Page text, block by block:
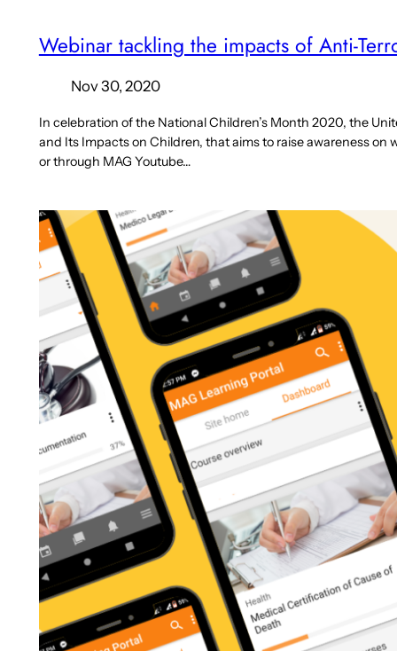
Webinar tackling the impacts of Anti-
Nov 30, 2020
In celebration of the National Children’s Month 2020, the
and Its Impacts on Children, that aims to raise awareness
or through MAG Youtube…